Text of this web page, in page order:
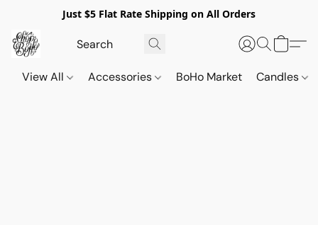
Just $5 Flat Rate Shipping on All Orders
View All Accessories BoHo Market Candles